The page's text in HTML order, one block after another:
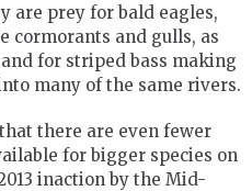
are prey for bald eagles,
cormorants and gulls, as
for striped bass making
many of the same rivers.
there are even fewer
for bigger species on
inaction by the Mid-